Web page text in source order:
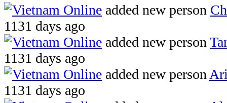
Vietnam Online added new person
1131 days ago
Vietnam Online added new person
1131 days ago
Vietnam Online added new person
1131 days ago